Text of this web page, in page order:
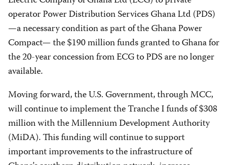
operator Power Distribution Services Ghana Ltd (PDS)
—a necessary condition as part of the Ghana Power
Compact— the $190 million funds granted to Ghana for
the 20-year concession from ECG to PDS are no longer
available.
Moving forward, the U.S. Government, through MCC,
will continue to implement the Tranche I funds of $308
million with the Millennium Development Authority
(MiDA). This funding will continue to support
important improvements to the infrastructure of